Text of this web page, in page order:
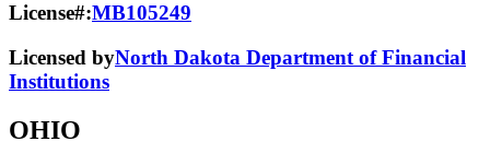
License#:MB105249
Licensed byNorth Dakota Department of Financial
Institutions
OHIO